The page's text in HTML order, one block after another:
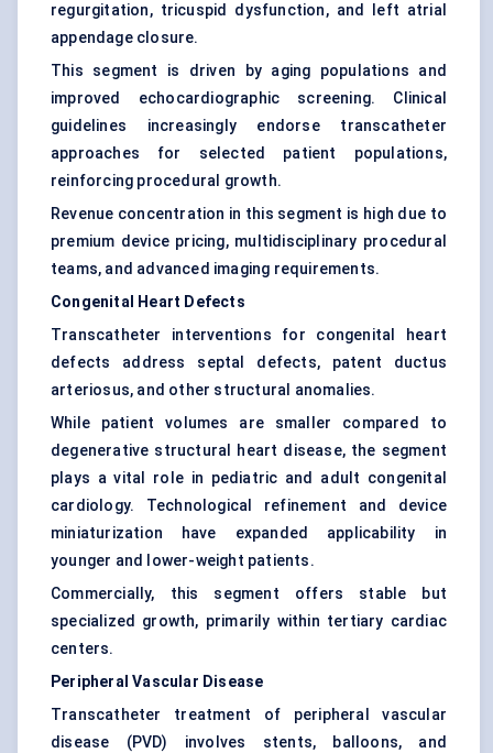
regurgitation, tricuspid dysfunction, and left atrial
appendage closure.
This segment is driven by aging populations and
improved echocardiographic screening. Clinical
guidelines increasingly endorse transcatheter
approaches for selected patient populations,
reinforcing procedural growth.
Revenue concentration in this segment is high due to
premium device pricing, multidisciplinary procedural
teams, and advanced imaging requirements.
Congenital Heart Defects
Transcatheter interventions for congenital heart
defects address septal defects, patent ductus
arteriosus, and other structural anomalies.
While patient volumes are smaller compared to
degenerative structural heart disease, the segment
plays a vital role in pediatric and adult congenital
cardiology. Technological refinement and device
miniaturization have expanded applicability in
younger and lower-weight patients.
Commercially, this segment offers stable but
specialized growth, primarily within tertiary cardiac
centers.
Peripheral Vascular Disease
Transcatheter treatment of peripheral vascular
disease (PVD) involves stents, balloons, and